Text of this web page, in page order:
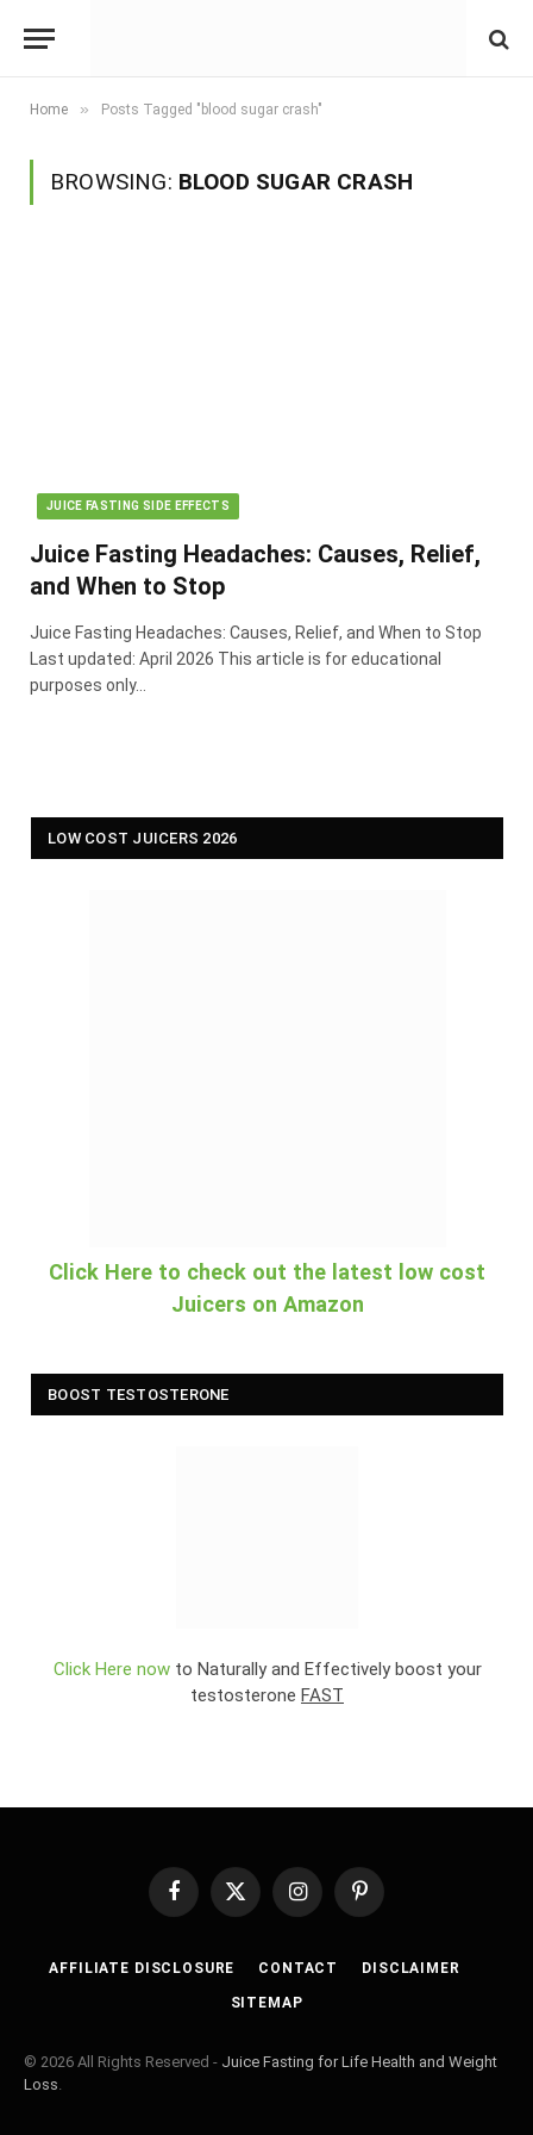
Home » Posts Tagged "blood sugar crash"
BROWSING: BLOOD SUGAR CRASH
JUICE FASTING SIDE EFFECTS
Juice Fasting Headaches: Causes, Relief,
and When to Stop
Juice Fasting Headaches: Causes, Relief, and When to Stop
Last updated: April 2026 This article is for educational
purposes only…
LOW COST JUICERS 2026
Click Here to check out the latest low cost
Juicers on Amazon
BOOST TESTOSTERONE
Click Here nowto Naturally and Effectively boost your
testosterone FAST
Facebook
X
InstagramPinterest
AFFILIATE DISCLOSURE CONTACT DISCLAIMER
SITEMAP
© 2026 All Rights Reserved - Juice Fasting for Life Health and Weight
Loss.